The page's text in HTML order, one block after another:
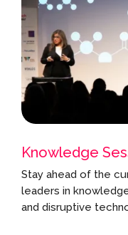
Knowledge
Stay ahead of the
leaders in
and disruptive